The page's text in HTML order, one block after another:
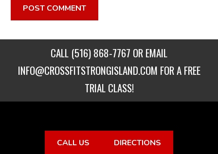
CALL (516) 868-7767 OR EMAIL
INFO@CROSSFITSTRONGISLAND.COM FOR A FREE
TRIAL CLASS!
CALL US DIRECTIONS